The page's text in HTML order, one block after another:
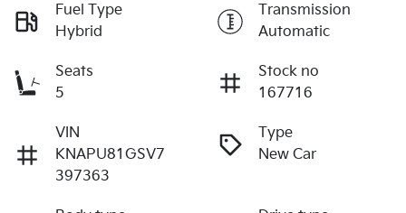
Fuel Type
Hybrid
Transmission
Automatic
Seats
5
Stock no
167716
VIN
KNAPU81GSV7
397363
Type
New Car